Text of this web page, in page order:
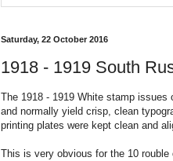
Saturday, 22 October 2016
1918 - 1919 South
The 1918 - 1919 White stamp issues
and normally yield crisp, clean
printing plates were kept clean and
This is very obvious for the 10